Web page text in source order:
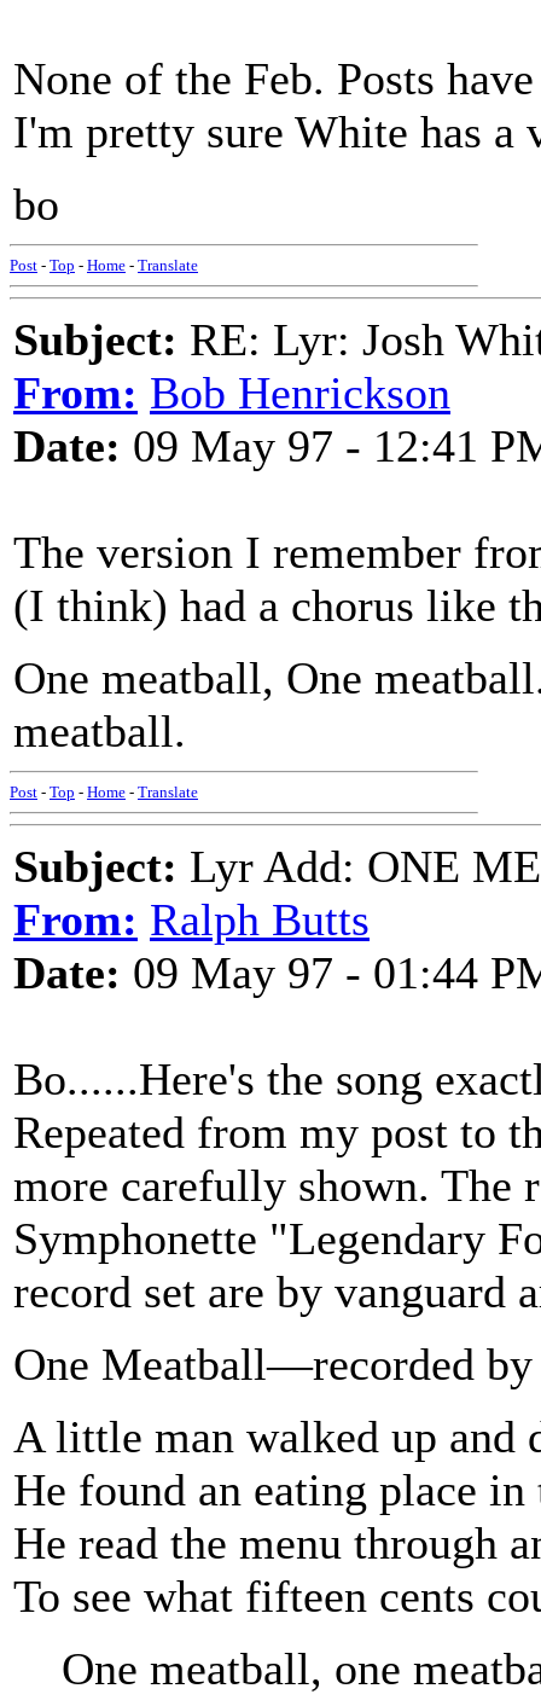
None of the Feb. Posts
I'm pretty sure White has a
bo
Post - Top - Home - Translate
Subject: RE: Lyr: Josh
From: Bob Henrickson
Date: 09 May 97 - 12:41
The version I remember
(I think) had a chorus like
One meatball, One
meatball.
Post - Top - Home - Translate
Subject: Lyr Add: ONE
From: Ralph Butts
Date: 09 May 97 - 01:44
Bo......Here's the song
Repeated from my post to
more carefully shown. The
Symphonette "Legendary
record set are by vanguard
One Meatball—recorded by
A little man walked up and
He found an eating place in
He read the menu through
To see what fifteen cents
One meatball, one